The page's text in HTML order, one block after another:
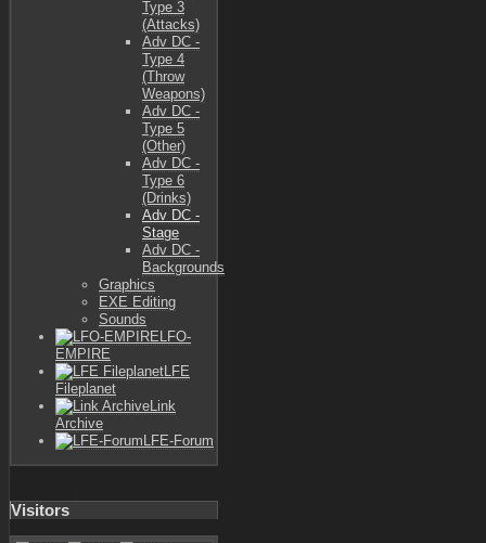
Type 3
(Attacks)
Adv DC -
Type 4
(Throw
Weapons)
Adv DC -
Type 5
(Other)
Adv DC -
Type 6
(Drinks)
Adv DC -
Stage
Adv DC -
Backgrounds
Graphics
EXE Editing
Sounds
LFO-
EMPIRE
LFE
Fileplanet
Link
Archive
LFE-Forum
Visitors